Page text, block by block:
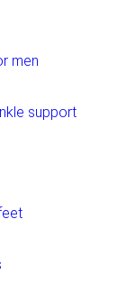
men
support